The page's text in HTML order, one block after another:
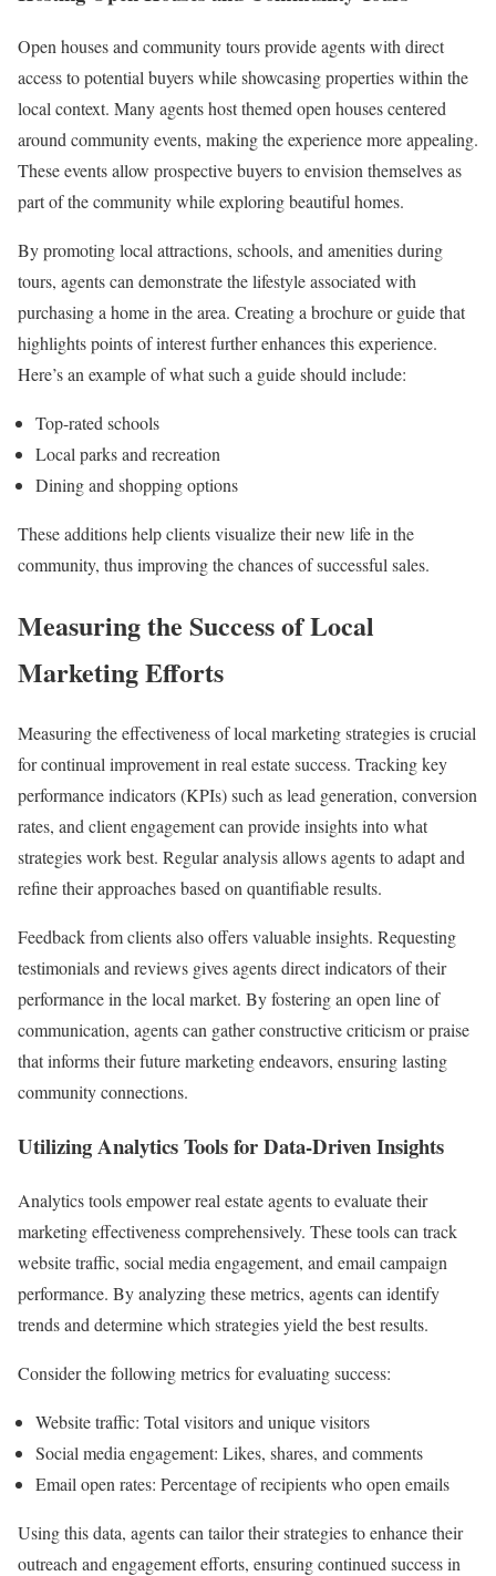
Open houses and community tours provide agents with direct
access to potential buyers while showcasing properties within the
local context. Many agents host themed open houses centered
around community events, making the experience more appealing.
These events allow prospective buyers to envision themselves as
part of the community while exploring beautiful homes.
By promoting local attractions, schools, and amenities during
tours, agents can demonstrate the lifestyle associated with
purchasing a home in the area. Creating a brochure or guide that
highlights points of interest further enhances this experience.
Here’s an example of what such a guide should include:
Top-rated schools
Local parks and recreation
Dining and shopping options
These additions help clients visualize their new life in the
community, thus improving the chances of successful sales.
Measuring the Success of Local
Marketing Efforts
Measuring the effectiveness of local marketing strategies is crucial
for continual improvement in real estate success. Tracking key
performance indicators (KPIs) such as lead generation, conversion
rates, and client engagement can provide insights into what
strategies work best. Regular analysis allows agents to adapt and
refine their approaches based on quantifiable results.
Feedback from clients also offers valuable insights. Requesting
testimonials and reviews gives agents direct indicators of their
performance in the local market. By fostering an open line of
communication, agents can gather constructive criticism or praise
that informs their future marketing endeavors, ensuring lasting
community connections.
Utilizing Analytics Tools for Data-Driven Insights
Analytics tools empower real estate agents to evaluate their
marketing effectiveness comprehensively. These tools can track
website traffic, social media engagement, and email campaign
performance. By analyzing these metrics, agents can identify
trends and determine which strategies yield the best results.
Consider the following metrics for evaluating success:
Website traffic: Total visitors and unique visitors
Social media engagement: Likes, shares, and comments
Email open rates: Percentage of recipients who open emails
Using this data, agents can tailor their strategies to enhance their
outreach and engagement efforts, ensuring continued success in